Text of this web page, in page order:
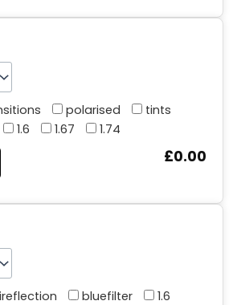
polarised
tints
1.6 1.67 1.74
£0.00
bluefilter
1.6